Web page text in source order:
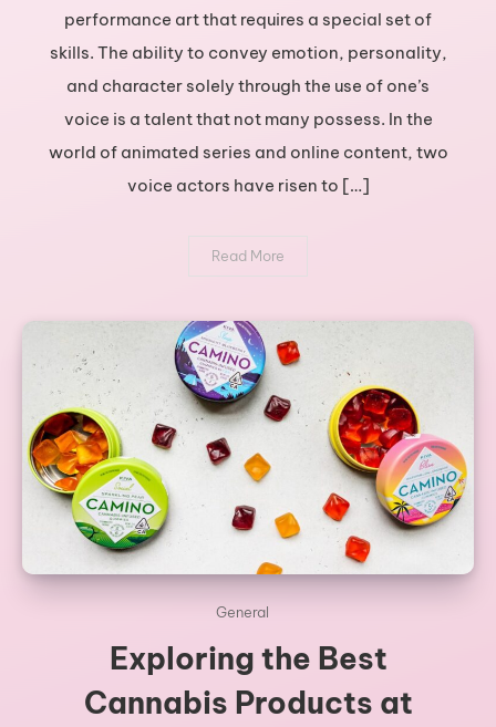
Gumball
Showdown
performance art that requires a special set of
skills. The ability to convey emotion, personality,
and character solely through the use of one’s
voice is a talent that not many possess. In the
world of animated series and online content, two
voice actors have risen to […]
Read More
General
Exploring the Best
Cannabis Products at